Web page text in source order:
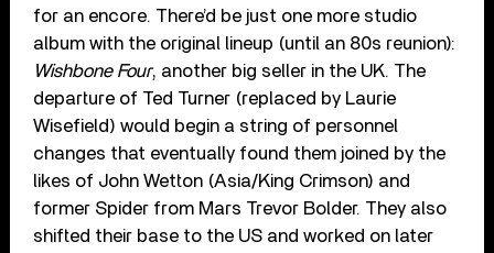
for an encore. There’d be just one more studio
album with the original lineup (until an 80s reunion):
Wishbone Four, another big seller in the UK. The
departure of Ted Turner (replaced by Laurie
Wisefield) would begin a string of personnel
changes that eventually found them joined by the
likes of John Wetton (Asia/King Crimson) and
former Spider from Mars Trevor Bolder. They also
shifted their base to the US and worked on later